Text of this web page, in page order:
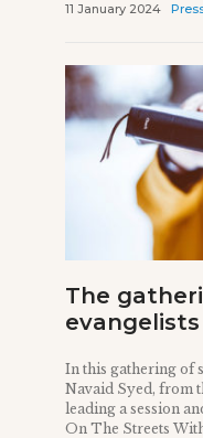
11 January 2024
The
evangelists
In this gathering of
Navaid Syed, from
leading a session
On The Streets